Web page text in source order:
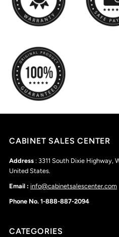
CABINET SALES CENTER
Address : 3311 South Dixie Highway,
United States.
Email : info@cabinetsalescenter.com
Phone No. 1-888-887-2094
CATEGORIES